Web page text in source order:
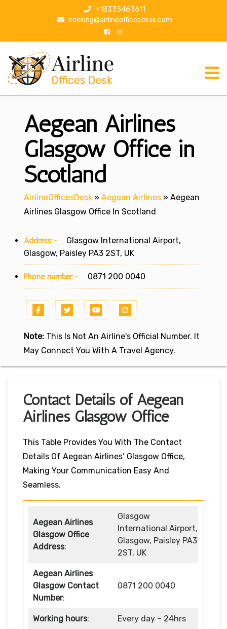
p
+18335463611
booking@airlineofficesdesk.com
Aegean Airlines
Glasgow Office in
Scotland
AirlineOfficesDesk » Aegean Airlines » Aegean
Airlines Glasgow Office In Scotland
Address:-
Glasgow International Airport,
Glasgow, Paisley PA3 2ST, UK
Phone number:- 0871 200 0040
Note: This Is Not An Airline's Official Number. It
May Connect You With A Travel Agency.
Contact Details of Aegean
Airlines Glasgow Office
This Table Provides You With The Contact
Details Of Aegean Airlines’ Glasgow Office,
Making Your Communication Easy And
Seamless.
Aegean Airlines
Glasgow Office
Address:
Glasgow
International Airport,
Glasgow, Paisley PA3
2ST, UK
Aegean Airlines
Glasgow Contact
Number:
0871 200 0040
Working hours: Every day – 24hrs